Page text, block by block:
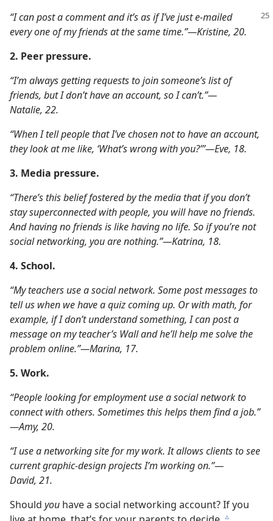
“I can post a comment and it’s as if I’ve just e-mailed
every one of my friends at the same time.”​—Kristine, 20.
2. Peer pressure.
“I’m always getting requests to join someone’s list of
friends, but I don’t have an account, so I can’t.”​—
Natalie, 22.
“When I tell people that I’ve chosen not to have an account,
they look at me like, ‘What’s wrong with you?’”​—Eve, 18.
3. Media pressure.
“There’s this belief fostered by the media that if you don’t
stay superconnected with people, you will have no friends.
And having no friends is like having no life. So if you’re not
social networking, you are nothing.”​—Katrina, 18.
4. School.
“My teachers use a social network. Some post messages to
tell us when we have a quiz coming up. Or with math, for
example, if I don’t understand something, I can post a
message on my teacher’s Wall and he’ll help me solve the
problem online.”​—Marina, 17.
5. Work.
“People looking for employment use a social network to
connect with others. Sometimes this helps them find a job.”​
—Amy, 20.
“I use a networking site for my work. It allows clients to see
current graphic-design projects I’m working on.”​—
David, 21.
Should you have a social networking account? If you